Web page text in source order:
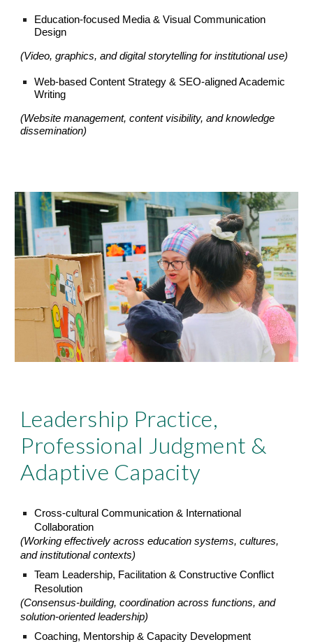
Education-focused Media & Visual Communication
Design
(Video, graphics, and digital storytelling for institutional use)
Web-based Content Strategy & SEO-aligned Academic
Writing
(Website management, content visibility, and knowledge
dissemination)
Leadership Practice,
Professional Judgment &
Adaptive Capacity
Cross-cultural Communication & International
Collaboration
(Working effectively across education systems, cultures,
and institutional contexts)
Team Leadership, Facilitation & Constructive Conflict
Resolution
(Consensus-building, coordination across functions, and
solution-oriented leadership)
Coaching, Mentorship & Capacity Development